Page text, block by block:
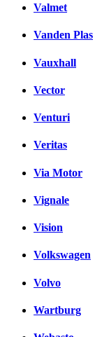
Valmet
Vanden Plas
Vauxhall
Vector
Venturi
Veritas
Via Motor
Vignale
Vision
Volkswagen
Volvo
Wartburg